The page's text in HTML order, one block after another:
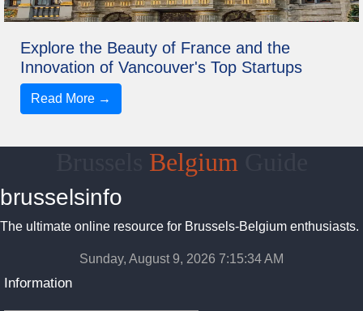
Explore the Beauty of France and the
Innovation of Vancouver's Top Startups
Read More →
Belgium
brusselsinfo
The ultimate online resource for Brussels-Belgium enthusiasts.
Sunday, August 9, 2026 7:15:34 AM
Information